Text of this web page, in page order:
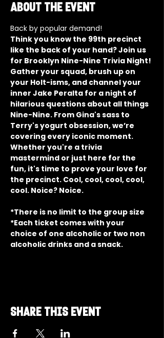
About the event
Back by popular demand!
Think you know the 99th precinct
like the back of your hand? Join us
for Brooklyn Nine-Nine Trivia Night!
Gather your squad, brush up on
your Holt-isms, and channel your
inner Jake Peralta for a night of
hilarious questions about all things
Nine-Nine. From Gina's sass to
Terry's yogurt obsession, we’re
covering every iconic moment.
Whether you're a trivia
mastermind or just here for the
fun, it's time to prove your love for
the precinct. Cool, cool, cool, cool,
cool. Noice? Noice.
*There is no limit to the group size
*Each ticket comes with your
choice of one alcoholic or two non
alcoholic drinks and a snack.
Share this event